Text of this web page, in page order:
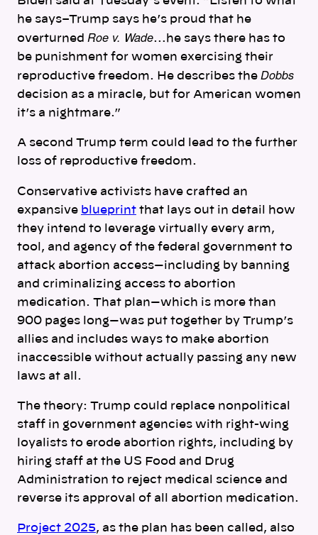
he says–Trump says he’s proud that he
overturned Roe v. Wade…he says there has to
be punishment for women exercising their
reproductive freedom. He describes the Dobbs
decision as a miracle, but for American women
it’s a nightmare.”
A second Trump term could lead to the further
loss of reproductive freedom.
Conservative activists have crafted an
expansive blueprint that lays out in detail how
they intend to leverage virtually every arm,
tool, and agency of the federal government to
attack abortion access—including by banning
and criminalizing access to abortion
medication. That plan—which is more than
900 pages long—was put together by Trump’s
allies and includes ways to make abortion
inaccessible without actually passing any new
laws at all.
The theory: Trump could replace nonpolitical
staff in government agencies with right-wing
loyalists to erode abortion rights, including by
hiring staff at the US Food and Drug
Administration to reject medical science and
reverse its approval of all abortion medication.
Project 2025, as the plan has been called, also